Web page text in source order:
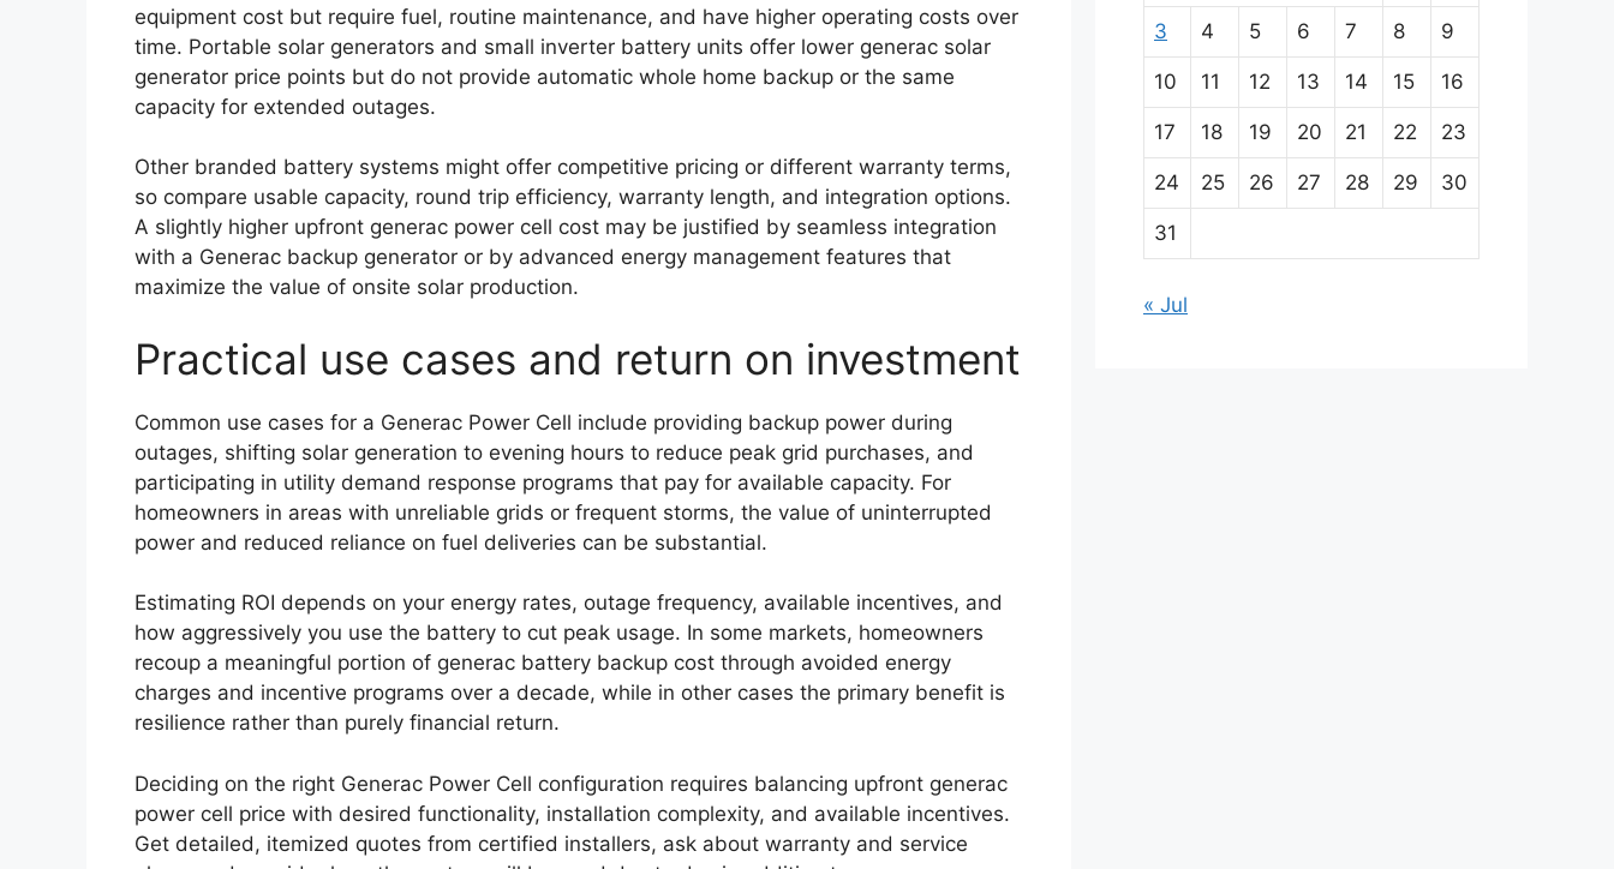
equipment cost but require fuel, routine maintenance, and have higher operating costs over
time. Portable solar generators and small inverter battery units offer lower generac solar
generator price points but do not provide automatic whole home backup or the same
capacity for extended outages.
Other branded battery systems might offer competitive pricing or different warranty terms,
so compare usable capacity, round trip efficiency, warranty length, and integration options.
A slightly higher upfront generac power cell cost may be justified by seamless integration
with a Generac backup generator or by advanced energy management features that
maximize the value of onsite solar production.
Practical use cases and return on investment
Common use cases for a Generac Power Cell include providing backup power during
outages, shifting solar generation to evening hours to reduce peak grid purchases, and
participating in utility demand response programs that pay for available capacity. For
homeowners in areas with unreliable grids or frequent storms, the value of uninterrupted
power and reduced reliance on fuel deliveries can be substantial.
Estimating ROI depends on your energy rates, outage frequency, available incentives, and
how aggressively you use the battery to cut peak usage. In some markets, homeowners
recoup a meaningful portion of generac battery backup cost through avoided energy
charges and incentive programs over a decade, while in other cases the primary benefit is
resilience rather than purely financial return.
Deciding on the right Generac Power Cell configuration requires balancing upfront generac
power cell price with desired functionality, installation complexity, and available incentives.
Get detailed, itemized quotes from certified installers, ask about warranty and service
3 4 5 6 7 8 9
10 11 12 13 14 15 16
17 18 19 20 21 22 23
24 25 26 27 28 29 30
31
« Jul